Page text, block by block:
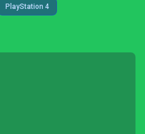
PlayStation 4